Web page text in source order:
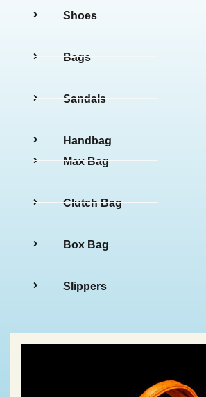
Shoes
Bags
Sandals
Handbag
Max Bag
Clutch Bag
Box Bag
Slippers